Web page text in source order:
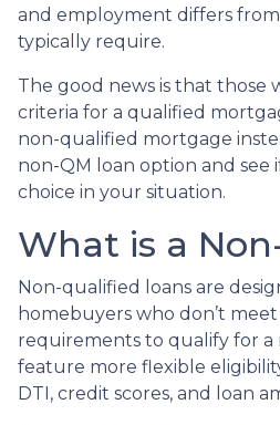
and employment differs
typically require.
The good news is that those
criteria for a qualified
non-qualified mortgage
non-QM loan option and see
choice in your situation.
What is a
Non-qualified loans are
homebuyers who don’t
requirements to qualify for a
feature more flexible
DTI, credit scores, and loan